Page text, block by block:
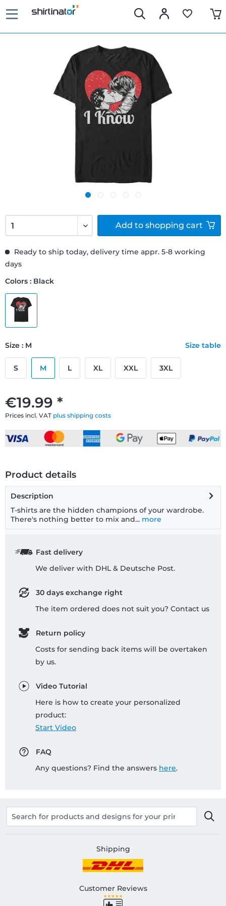
€19.99 *
Prices incl. VAT plus shipping costs
Ready to ship today, delivery time appr. 5-8 working
days
Colors : Black
Size : M Size table
S M L XL XXL 3XL
Add to shopping cart
Product details
Description
T-shirts are the hidden champions of your wardrobe.
There's nothing better to mix and... more
Fast delivery
We deliver with DHL & Deutsche Post.
30 days exchange right
The item ordered does not suit you? Contact us
Return policy
Costs for sending back items will be overtaken
by us.
Video Tutorial
Here is how to create your personalized
product:
Start Video
FAQ
Any questions? Find the answers here.
Shipping
Customer Reviews